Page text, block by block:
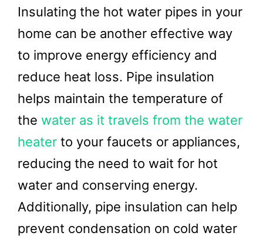
Insulating the hot water pipes in your
home can be another effective way
to improve energy efficiency and
reduce heat loss. Pipe insulation
helps maintain the temperature of
the water as it travels from the water
heater to your faucets or appliances,
reducing the need to wait for hot
water and conserving energy.
Additionally, pipe insulation can help
prevent condensation on cold water